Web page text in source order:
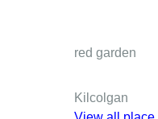
red garden
Kilcolgan